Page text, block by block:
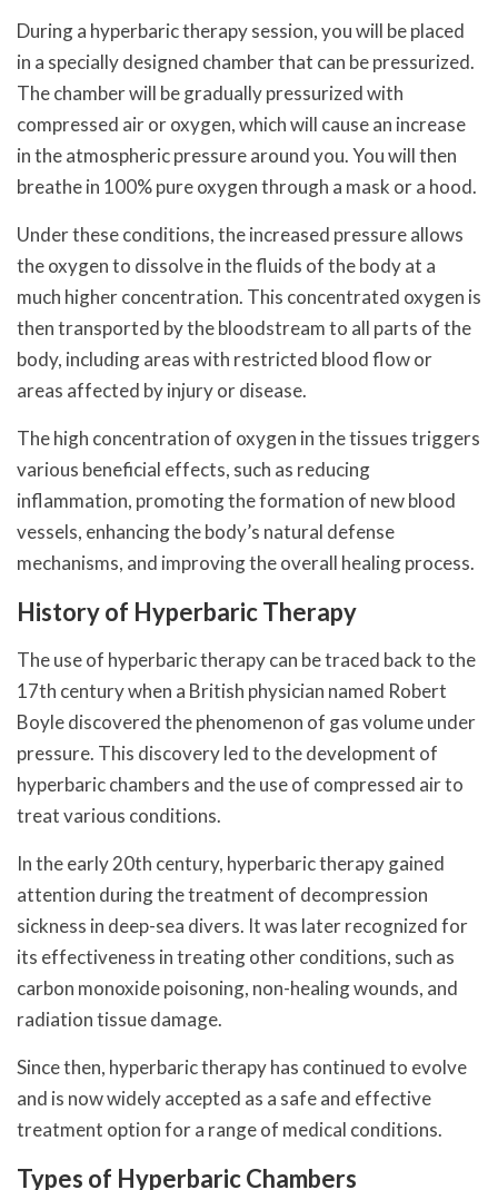
During a hyperbaric therapy session, you will be placed
in a specially designed chamber that can be pressurized.
The chamber will be gradually pressurized with
compressed air or oxygen, which will cause an increase
in the atmospheric pressure around you. You will then
breathe in 100% pure oxygen through a mask or a hood.
Under these conditions, the increased pressure allows
the oxygen to dissolve in the fluids of the body at a
much higher concentration. This concentrated oxygen is
then transported by the bloodstream to all parts of the
body, including areas with restricted blood flow or
areas affected by injury or disease.
The high concentration of oxygen in the tissues triggers
various beneficial effects, such as reducing
inflammation, promoting the formation of new blood
vessels, enhancing the body’s natural defense
mechanisms, and improving the overall healing process.
History of Hyperbaric Therapy
The use of hyperbaric therapy can be traced back to the
17th century when a British physician named Robert
Boyle discovered the phenomenon of gas volume under
pressure. This discovery led to the development of
hyperbaric chambers and the use of compressed air to
treat various conditions.
In the early 20th century, hyperbaric therapy gained
attention during the treatment of decompression
sickness in deep-sea divers. It was later recognized for
its effectiveness in treating other conditions, such as
carbon monoxide poisoning, non-healing wounds, and
radiation tissue damage.
Since then, hyperbaric therapy has continued to evolve
and is now widely accepted as a safe and effective
treatment option for a range of medical conditions.
Types of Hyperbaric Chambers